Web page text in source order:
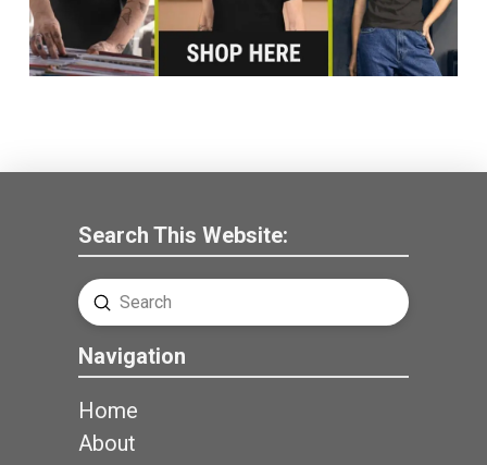
Search This Website:
Search
Submit
Navigation
Home
About